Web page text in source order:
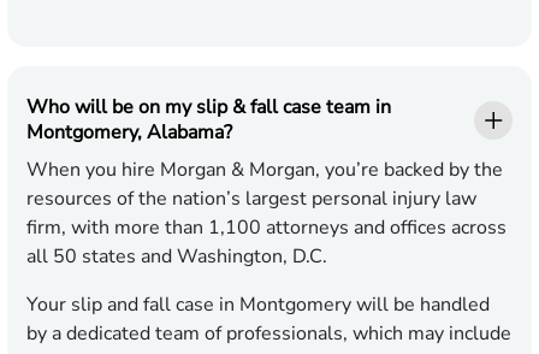
Who will be on my slip & fall case team in
Montgomery, Alabama?
When you hire Morgan & Morgan, you’re backed by the
resources of the nation’s largest personal injury law
firm, with more than 1,100 attorneys and offices across
all 50 states and Washington, D.C.
Your slip and fall case in Montgomery will be handled
by a dedicated team of professionals, which may include